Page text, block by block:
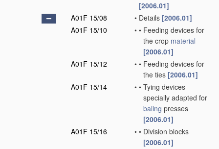
[2006.01]
A01F 15/08
• Details [2006.01]
A01F 15/10
• • Feeding devices for
the crop material
[2006.01]
A01F 15/12
• • Feeding devices for
the ties [2006.01]
A01F 15/14
• • Tying devices
specially adapted for
baling presses
[2006.01]
A01F 15/16
• • Division blocks
[2006.01]